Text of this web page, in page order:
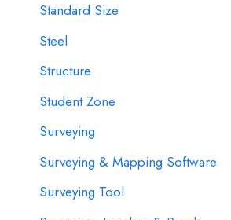
Standard Size
Steel
Structure
Student Zone
Surveying
Surveying & Mapping Software
Surveying Tool